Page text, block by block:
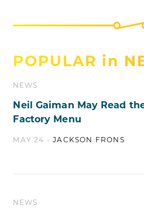
POPULAR in
NEWS
Neil Gaiman May Read
Factory Menu
MAY 24 -JACKSON FRONS
NEWS